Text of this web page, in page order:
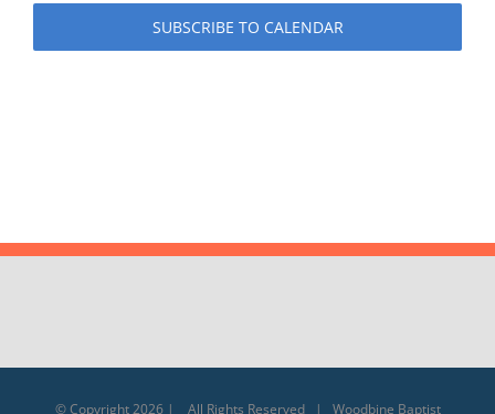
SUBSCRIBE TO CALENDAR
© Copyright2026 | All Rights Reserved | Woodbine Baptist